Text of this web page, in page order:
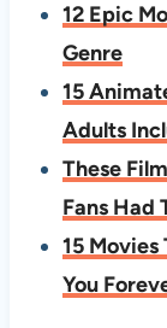
12 Epic
Genre
15
Adults
These
Fans Had
15
You